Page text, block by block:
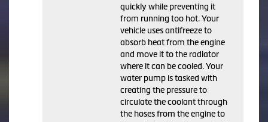
quickly while preventing it
from running too hot. Your
vehicle uses antifreeze to
absorb heat from the engine
and move it to the radiator
where it can be cooled. Your
water pump is tasked with
creating the pressure to
circulate the coolant through
the hoses from the engine to